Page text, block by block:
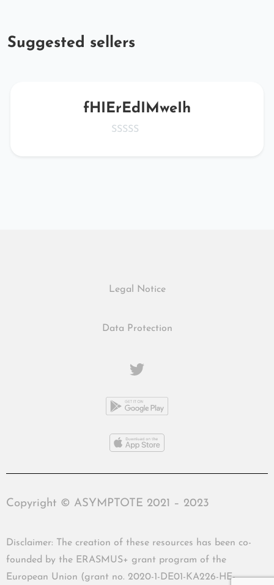
Suggested sellers
fHIErEdIMweIh
Legal Notice
Data Protection
Copyright © ASYMPTOTE 2021 – 2023
Disclaimer: The creation of these resources has been co-
founded by the ERASMUS+ grant program of the
European Union (grant no. 2020-1-DE01-KA226-HE-